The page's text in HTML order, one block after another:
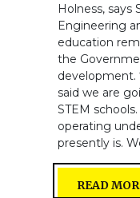
Holness, says
Engineering
education
the
development.
said we are
STEM
operating
presently is.
READ